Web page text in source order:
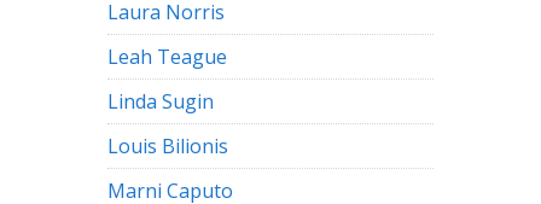
Laura Norris
Leah Teague
Linda Sugin
Louis Bilionis
Marni Caputo